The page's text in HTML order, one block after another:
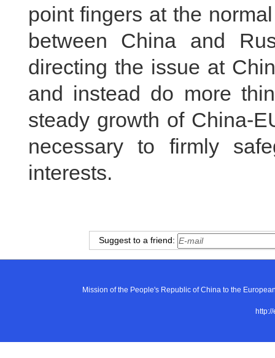
point fingers at the
between China and
directing the issue at
and instead do more
steady growth of China-
necessary to firmly
interests.
Suggest to a friend:
Mission of the People's Republic of China to the